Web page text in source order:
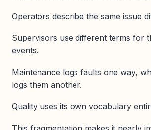
Operators describe the same issue
Supervisors use different terms for
events.
Maintenance logs faults one way,
logs them another.
Quality uses its own vocabulary
This fragmentation makes it nearly